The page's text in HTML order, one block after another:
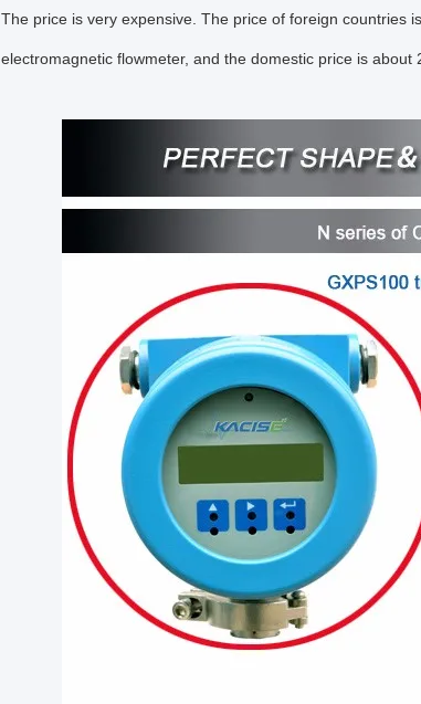
The price is very expensive. The price of foreign countries
electromagnetic flowmeter, and the domestic price is